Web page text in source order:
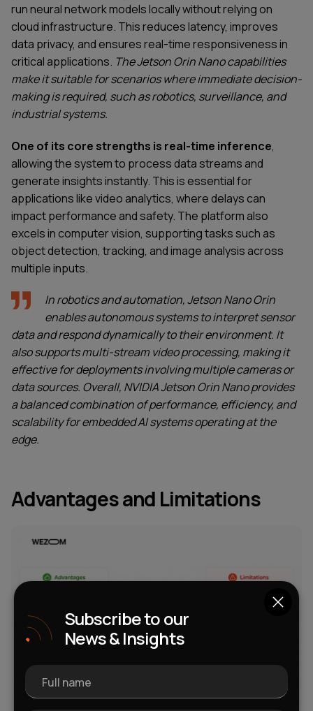
run neural network models locally without relying on
cloud infrastructure. This reduces latency, improves
data privacy, and ensures real-time responsiveness in
critical applications. The Jetson Orin Nano capabilities
make it suitable for scenarios where immediate decision-
making is required, such as robotics, surveillance, and
industrial systems.
One of its core strengths is real-time inference,
allowing the system to process data streams and
generate insights instantly. This is essential for
applications like video analytics, where delays can
impact performance and safety. The platform also
excels in computer vision, supporting tasks such as
object detection, tracking, and image analysis across
multiple inputs.
In robotics and automation, Jetson Nano Orin
enables autonomous systems to interpret sensor
data and respond dynamically to their environment. It
also supports multi-stream video processing, making it
effective for deployments involving multiple cameras or
data sources. Overall, NVIDIA Jetson Orin Nano provides
a balanced combination of performance, efficiency, and
scalability for embedded AI systems operating at the
edge.
Advantages and Limitations
Subscribe to our
News & Insights
Full name